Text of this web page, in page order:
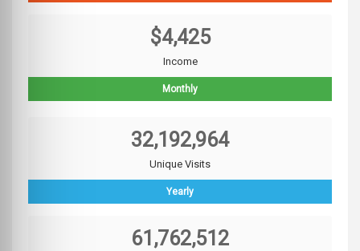
$4,425
Income
Monthly
32,192,964
Unique Visits
Yearly
61,762,512